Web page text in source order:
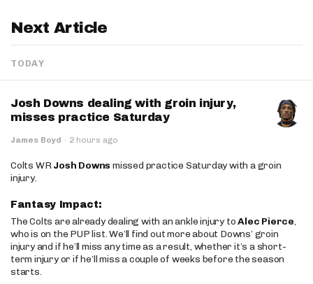
Next Article
TODAY
Josh Downs dealing with groin injury,
misses practice Saturday
James Boyd · 2 hours ago
Colts WRJosh Downs missed practice Saturday with a groin
injury.
Fantasy Impact:
The Colts are already dealing with an ankle injury toAlec Pierce,
who is on the PUP list. We’ll find out more about Downs’ groin
injury and if he’ll miss any time as a result, whether it’s a short-
term injury or if he’ll miss a couple of weeks before the season
starts.